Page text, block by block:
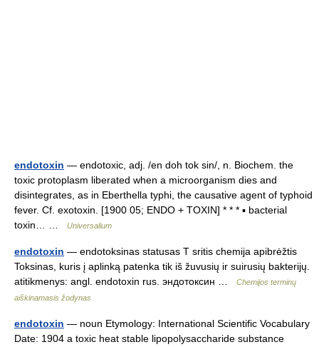
endotoxin — endotoxic, adj. /en doh tok sin/, n. Biochem. the
toxic protoplasm liberated when a microorganism dies and
disintegrates, as in Eberthella typhi, the causative agent of typhoid
fever. Cf. exotoxin. [1900 05; ENDO + TOXIN] * * * ▪ bacterial
toxin… …
Universalium
endotoxin — endotoksinas statusas T sritis chemija apibrėžtis
Toksinas, kuris į aplinką patenka tik iš žuvusių ir suirusių bakterijų.
atitikmenys: angl. endotoxin rus. эндотоксин …
Chemijos terminų
aiškinamasis žodynas
endotoxin — noun Etymology: International Scientific Vocabulary
Date: 1904 a toxic heat stable lipopolysaccharide substance